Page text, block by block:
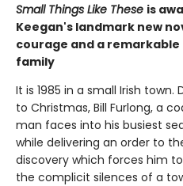
Small Things Like These is
Keegan's landmark new
courage and a
family
It is 1985 in a small Irish
to Christmas, Bill Furlong, a
man faces into his busiest
while delivering an order to
discovery which forces him
the complicit silences of a